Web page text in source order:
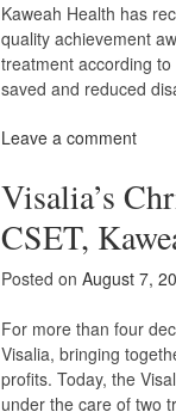
Kaweah Health has
quality achievement
treatment according
saved and reduced
Leave a comment
Visalia’s
CSET,
Posted on August 7,
For more than four
Visalia, bringing
profits. Today, the
under the care of two